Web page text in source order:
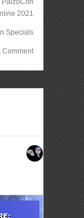
PaizoCon
2021
Specials
Comment